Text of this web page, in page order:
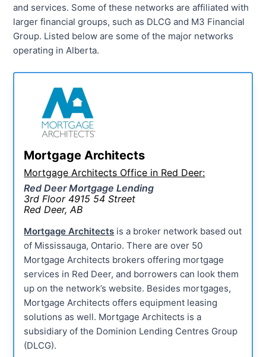
and services. Some of these networks are affiliated with
larger financial groups, such as DLCG and M3 Financial
Group. Listed below are some of the major networks
operating in Alberta.
Mortgage Architects
Mortgage Architects Office in Red Deer:
Red Deer Mortgage Lending
3rd Floor 4915 54 Street
Red Deer, AB
Mortgage Architects is a broker network based out
of Mississauga, Ontario. There are over 50
Mortgage Architects brokers offering mortgage
services in Red Deer, and borrowers can look them
up on the network’s website. Besides mortgages,
Mortgage Architects offers equipment leasing
solutions as well. Mortgage Architects is a
subsidiary of the Dominion Lending Centres Group
(DLCG).